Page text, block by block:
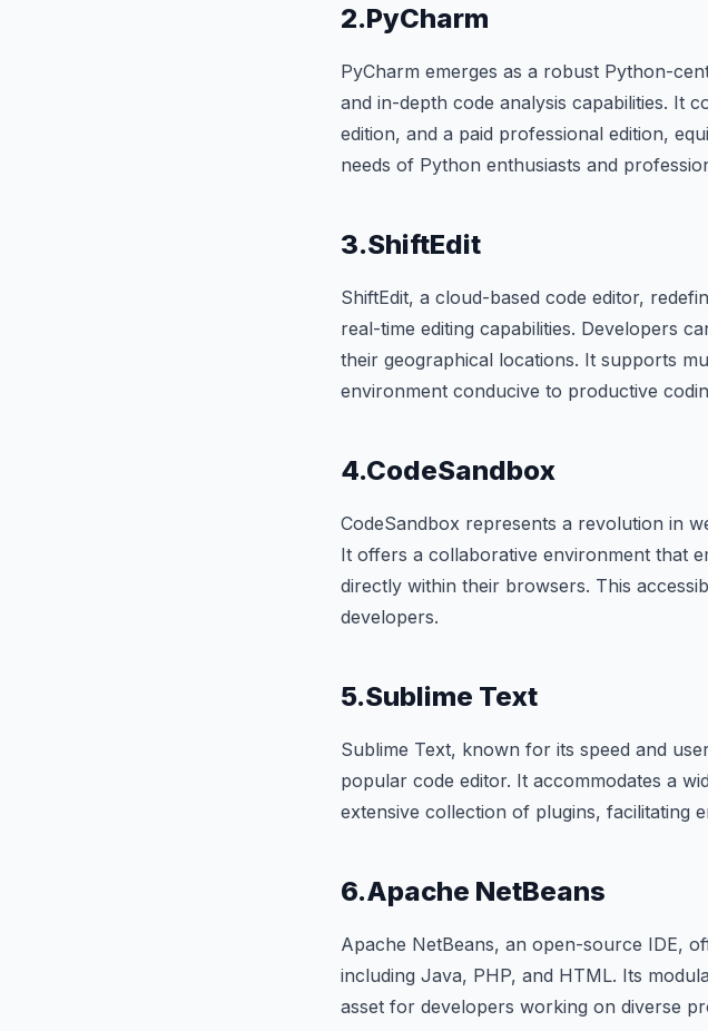
2.PyCharm
PyCharm emerges as a robust Python-
and in-depth code analysis capabilities. It
edition, and a paid professional edition,
needs of Python enthusiasts and
3.ShiftEdit
ShiftEdit, a cloud-based code editor,
real-time editing capabilities. Developers
their geographical locations. It supports
environment conducive to productive
4.CodeSandbox
CodeSandbox represents a revolution in
It offers a collaborative environment that
directly within their browsers. This
developers.
5.Sublime Text
Sublime Text, known for its speed and
popular code editor. It accommodates a
extensive collection of plugins, facilitating
6.Apache NetBeans
Apache NetBeans, an open-source IDE,
including Java, PHP, and HTML. Its
asset for developers working on diverse